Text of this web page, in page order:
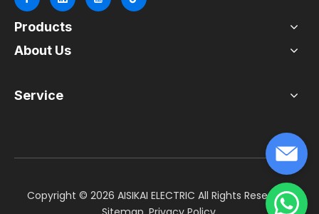
Products
About Us
Service
​Copyright © 2026 AISIKAI ELECTRIC All Rights Reserved.